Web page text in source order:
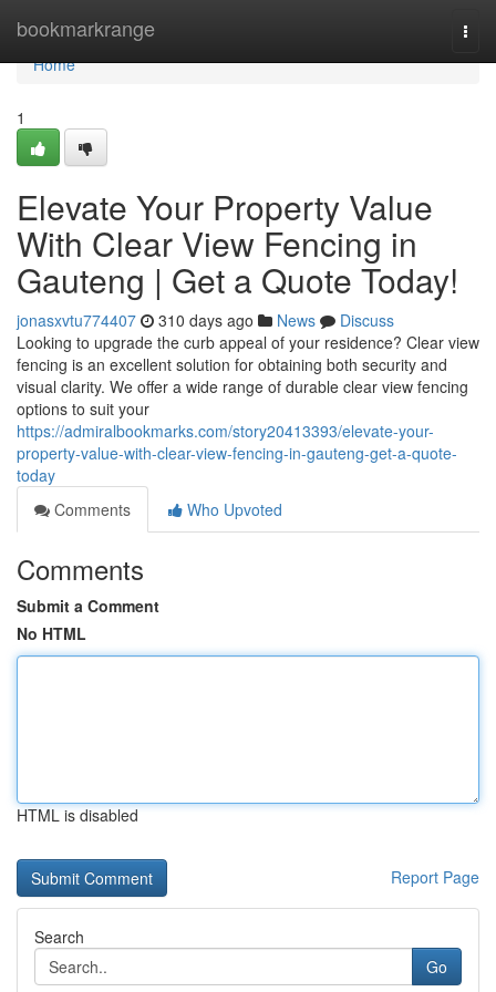
bookmarkrange
Home
Home
1
Elevate Your Property Value
With Clear View Fencing in
Gauteng | Get a Quote Today!
jonasxvtu774407 310 days ago News
Discuss
Looking to upgrade the curb appeal of your residence? Clear view
fencing is an excellent solution for obtaining both security and
visual clarity. We offer a wide range of durable clear view fencing
options to suit your
https://admiralbookmarks.com/story20413393/elevate-your-
property-value-with-clear-view-fencing-in-gauteng-get-a-quote-
today
Comments
Who Upvoted
Comments
Submit a Comment
No HTML
HTML is disabled
Report Page
Search
Go